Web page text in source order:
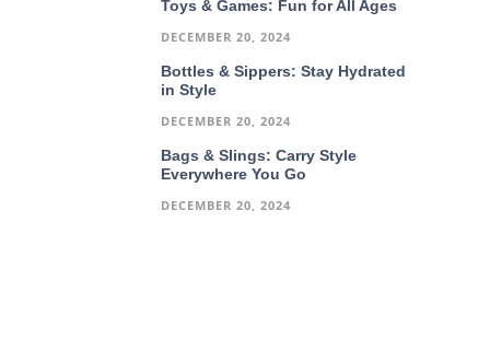
Toys & Games: Fun for All Ages
DECEMBER 20, 2024
Bottles & Sippers: Stay Hydrated
in Style
DECEMBER 20, 2024
Bags & Slings: Carry Style
Everywhere You Go
DECEMBER 20, 2024